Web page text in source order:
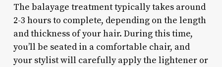
The balayage treatment typically takes around
2-3 hours to complete, depending on the length
and thickness of your hair. During this time,
you’ll be seated in a comfortable chair, and
your stylist will carefully apply the lightener or